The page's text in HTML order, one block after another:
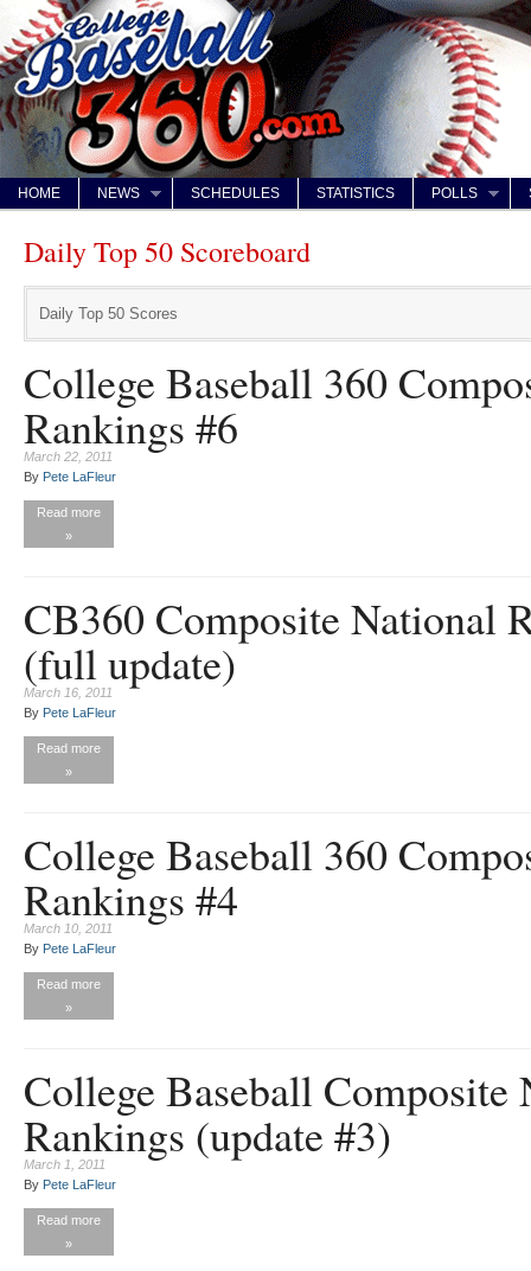
HOME NEWS SCHEDULES STATISTICS POLLS
Daily Top 50 Scoreboard
Daily Top 50 Scores
College Baseball 360
Rankings #6
March 22, 2011
By Pete LaFleur
Read more
»
CB360 Composite National
(full update)
March 16, 2011
By Pete LaFleur
Read more
»
College Baseball 360
Rankings #4
March 10, 2011
By Pete LaFleur
Read more
»
College Baseball Composite
Rankings (update #3)
March 1, 2011
By Pete LaFleur
Read more
»